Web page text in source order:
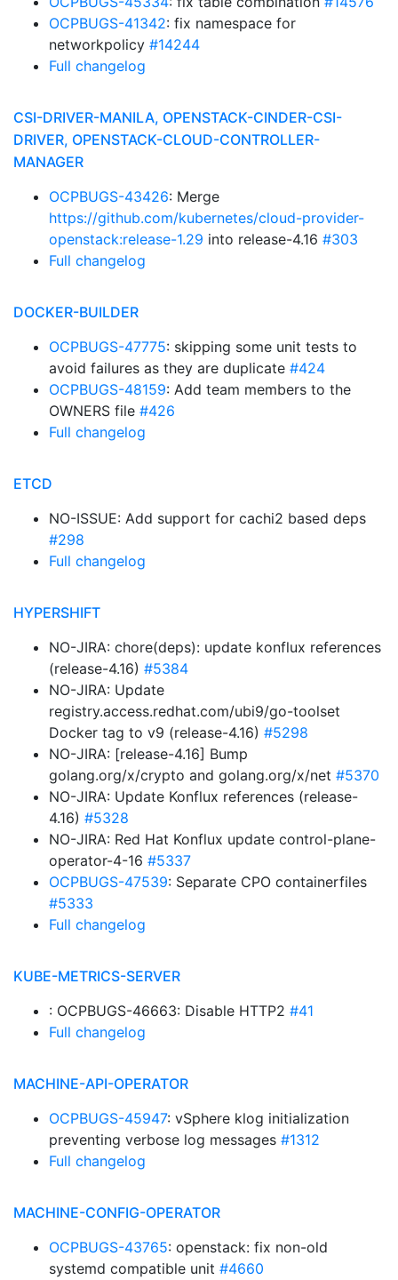
OCPBUGS-41342: fix namespace for
networkpolicy #14244
Full changelog
CSI-DRIVER-MANILA, OPENSTACK-CINDER-CSI-
DRIVER, OPENSTACK-CLOUD-CONTROLLER-
MANAGER
OCPBUGS-43426: Merge
https://github.com/kubernetes/cloud-provider-
openstack:release-1.29 into release-4.16 #303
Full changelog
DOCKER-BUILDER
OCPBUGS-47775: skipping some unit tests to
avoid failures as they are duplicate #424
OCPBUGS-48159: Add team members to the
OWNERS file #426
Full changelog
ETCD
NO-ISSUE: Add support for cachi2 based deps
#298
Full changelog
HYPERSHIFT
NO-JIRA: chore(deps): update konflux references
(release-4.16) #5384
NO-JIRA: Update
registry.access.redhat.com/ubi9/go-toolset
Docker tag to v9 (release-4.16) #5298
NO-JIRA: [release-4.16] Bump
golang.org/x/crypto and golang.org/x/net #5370
NO-JIRA: Update Konflux references (release-
4.16) #5328
NO-JIRA: Red Hat Konflux update control-plane-
operator-4-16 #5337
OCPBUGS-47539: Separate CPO containerfiles
#5333
Full changelog
KUBE-METRICS-SERVER
: OCPBUGS-46663: Disable HTTP2 #41
Full changelog
MACHINE-API-OPERATOR
OCPBUGS-45947: vSphere klog initialization
preventing verbose log messages #1312
Full changelog
MACHINE-CONFIG-OPERATOR
OCPBUGS-43765: openstack: fix non-old
systemd compatible unit #4660